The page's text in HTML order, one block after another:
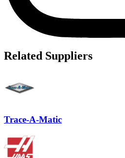
Related Suppliers
Trace-A-Matic